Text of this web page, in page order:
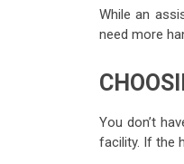
While an
need more
You don’t
facility. If the